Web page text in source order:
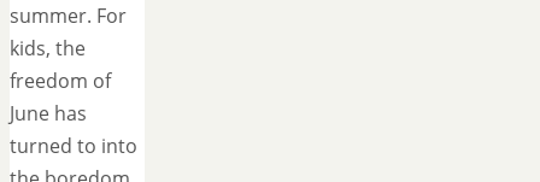
summer. For
kids, the
freedom of
June has
turned to into